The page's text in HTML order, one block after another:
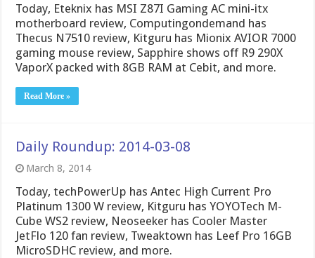
Today, Eteknix has MSI Z87I Gaming AC mini-itx
motherboard review, Computingondemand has
Thecus N7510 review, Kitguru has Mionix AVIOR 7000
gaming mouse review, Sapphire shows off R9 290X
VaporX packed with 8GB RAM at Cebit, and more.
Read More »
Daily Roundup: 2014-03-08
March 8, 2014
Today, techPowerUp has Antec High Current Pro
Platinum 1300 W review, Kitguru has YOYOTech M-
Cube WS2 review, Neoseeker has Cooler Master
JetFlo 120 fan review, Tweaktown has Leef Pro 16GB
MicroSDHC review, and more.